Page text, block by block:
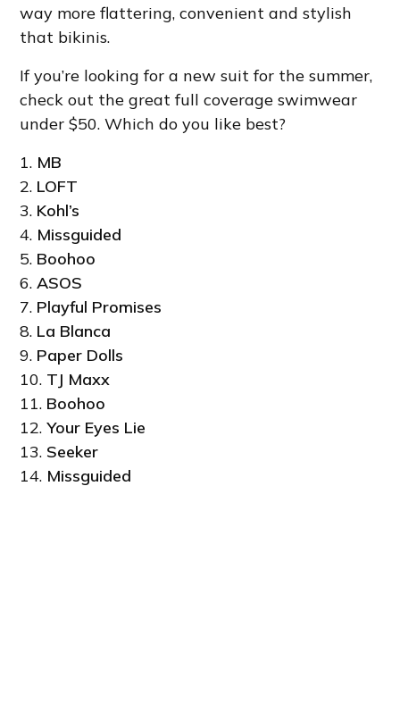
way more flattering, convenient and stylish
that bikinis.
If you’re looking for a new suit for the summer,
check out the great full coverage swimwear
under $50. Which do you like best?
1. MB
2. LOFT
3. Kohl’s
4. Missguided
5. Boohoo
6.ASOS
7. Playful Promises
8. La Blanca
9. Paper Dolls
10. TJ Maxx
11. Boohoo
12.Your Eyes Lie
13. Seeker
14. Missguided